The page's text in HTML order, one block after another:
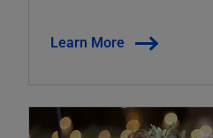
Learn More